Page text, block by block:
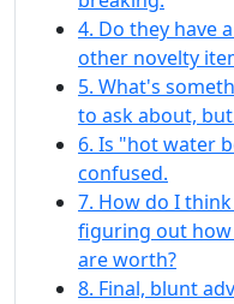
4. Do they have
other novelty
5. What's
to ask about,
6. Is "hot water
confused.
7. How do I
figuring out
are worth?
8. Final, blunt